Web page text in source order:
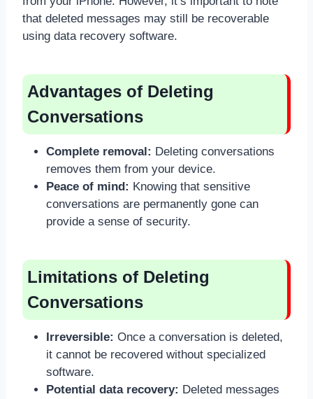
that deleted messages may still be recoverable
using data recovery software.
Advantages of Deleting
Conversations
Complete removal: Deleting conversations
removes them from your device.
Peace of mind: Knowing that sensitive
conversations are permanently gone can
provide a sense of security.
Limitations of Deleting
Conversations
Irreversible: Once a conversation is deleted,
it cannot be recovered without specialized
software.
Potential data recovery: Deleted messages